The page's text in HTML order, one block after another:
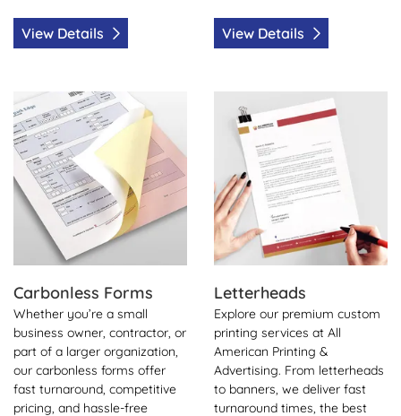
View Details View Details
Carbonless Forms
Whether you’re a small
business owner, contractor, or
part of a larger organization,
our carbonless forms offer
fast turnaround, competitive
pricing, and hassle-free
View Details Carbonless Forms
Letterheads
Explore our premium custom
printing services at All
American Printing &
Advertising. From letterheads
to banners, we deliver fast
turnaround times, the best
View Details Letterheads